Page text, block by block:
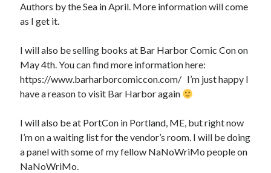
Authors by the Sea in April. More information will come
as I get it.
I will also be selling books at Bar Harbor Comic Con on
May 4th. You can find more information here:
https://www.barharborcomiccon.com/ I’m just happy I
have a reason to visit Bar Harbor again
I will also be at PortCon in Portland, ME, but right now
I’m on a waiting list for the vendor’s room. I will be doing
a panel with some of my fellow NaNoWriMo people on
NaNoWriMo.